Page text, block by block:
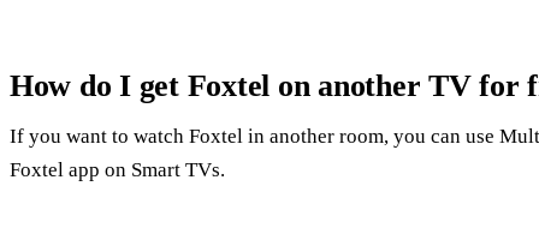
How do I get Foxtel on another TV for
If you want to watch Foxtel in another room, you can use
Foxtel app on Smart TVs.